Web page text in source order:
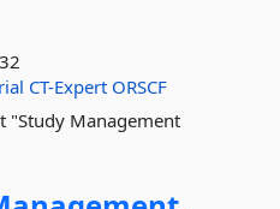
CT-Expert ORSCF
"Study Management